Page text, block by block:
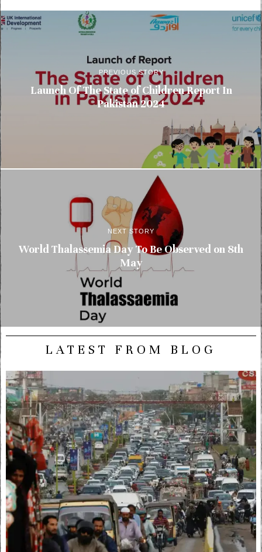
PREVIOUS STORY
Launch Of The State of Children Report In
Pakistan 2024
NEXT STORY
World Thalassemia Day To Be Observed on 8th
May
LATEST FROM BLOG